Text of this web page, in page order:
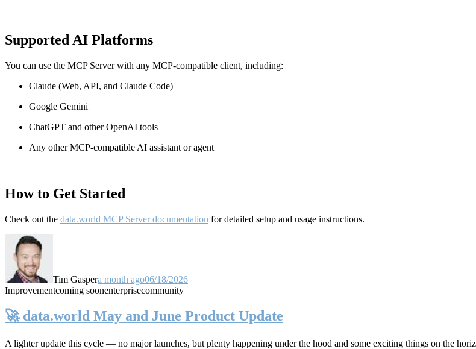
Supported AI Platforms
You can use the MCP Server with any MCP-compatible client, including:
Claude (Web, API, and Claude Code)
Google Gemini
ChatGPT and other OpenAI tools
Any other MCP-compatible AI assistant or agent
How to Get Started
Check out the data.world MCP Server documentation for detailed setup and usage instructions.
Tim Gaspera month ago06/18/2026
Improvementcoming soonenterprisecommunity
🚀 data.world May and June Product Update
A lighter update this cycle — no major launches, but plenty happening under the hood and some exciting things on the